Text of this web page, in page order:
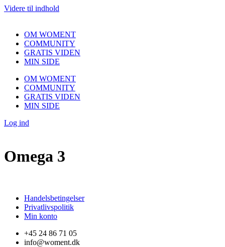
Videre til indhold
OM WOMENT
COMMUNITY
GRATIS VIDEN
MIN SIDE
OM WOMENT
COMMUNITY
GRATIS VIDEN
MIN SIDE
Log ind
Omega 3
Handelsbetingelser
Privatlivspolitik
Min konto
+45 24 86 71 05
info@woment.dk